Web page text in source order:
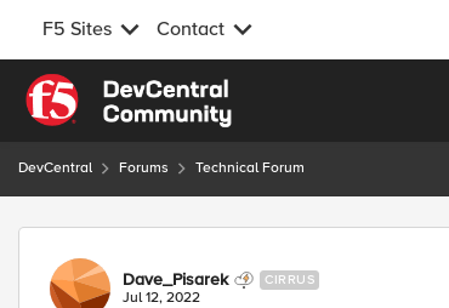
F5 Sites Contact
Skip to content
DevCentral Forums Technical Forum
Forum Discussion
Dave_Pisarek CIRRUS
Jul 12, 2022